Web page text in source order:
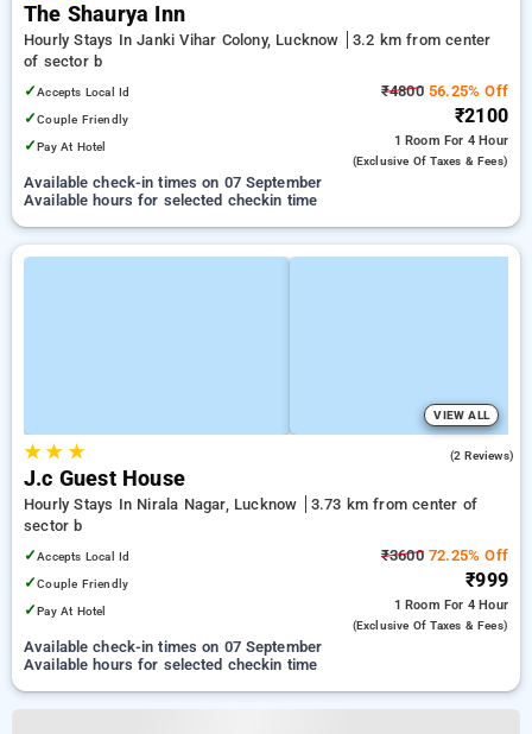
The Shaurya Inn
Hourly Stays In Janki Vihar Colony, Lucknow
3.2 km from center
of sector b
✓Accepts Local Id
✓Couple Friendly
✓Pay At Hotel
₹480056.25% Off
₹2100
1 Room For 4 Hour
(exclusive Of Taxes & Fees)
Available check-in times on 07 September
Available hours for selected checkin time
VIEW ALL
★★ ★ (2 Reviews)
J.c Guest House
Hourly Stays In Nirala Nagar, Lucknow
3.73 km from center of
sector b
✓Accepts Local Id
✓Couple Friendly
✓Pay At Hotel
₹360072.25% Off
₹999
1 Room For 4 Hour
(exclusive Of Taxes & Fees)
Available check-in times on 07 September
Available hours for selected checkin time